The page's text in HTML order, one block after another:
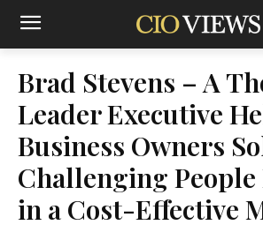
Brad Stevens – A
Leader Executive
Business Owners
Challenging
in a Cost-Effective